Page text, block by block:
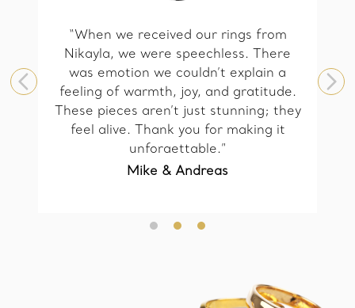
“When we received our rings from
Nikayla, we were speechless. There
was emotion we couldn’t explain a
feeling of warmth, joy, and gratitude.
These pieces aren’t just stunning; they
feel alive. Thank you for making it
unforgettable.”
Mike & Andreas